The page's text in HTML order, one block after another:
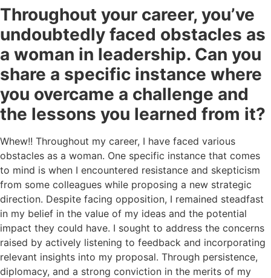
Throughout your career, you’ve
undoubtedly faced obstacles as
a woman in leadership. Can you
share a specific instance where
you overcame a challenge and
the lessons you learned from it?
Whew!! Throughout my career, I have faced various
obstacles as a woman. One specific instance that comes
to mind is when I encountered resistance and skepticism
from some colleagues while proposing a new strategic
direction. Despite facing opposition, I remained steadfast
in my belief in the value of my ideas and the potential
impact they could have. I sought to address the concerns
raised by actively listening to feedback and incorporating
relevant insights into my proposal. Through persistence,
diplomacy, and a strong conviction in the merits of my